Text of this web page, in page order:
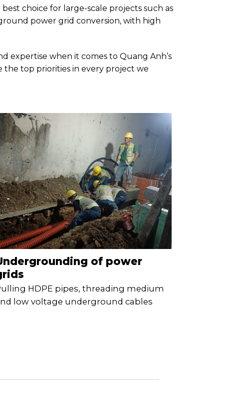
choice for large-scale projects such as
power grid conversion, with high
expertise when it comes to Quang Anh’s
the top priorities in every project we
of power
HDPE pipes, threading medium
low voltage underground cables